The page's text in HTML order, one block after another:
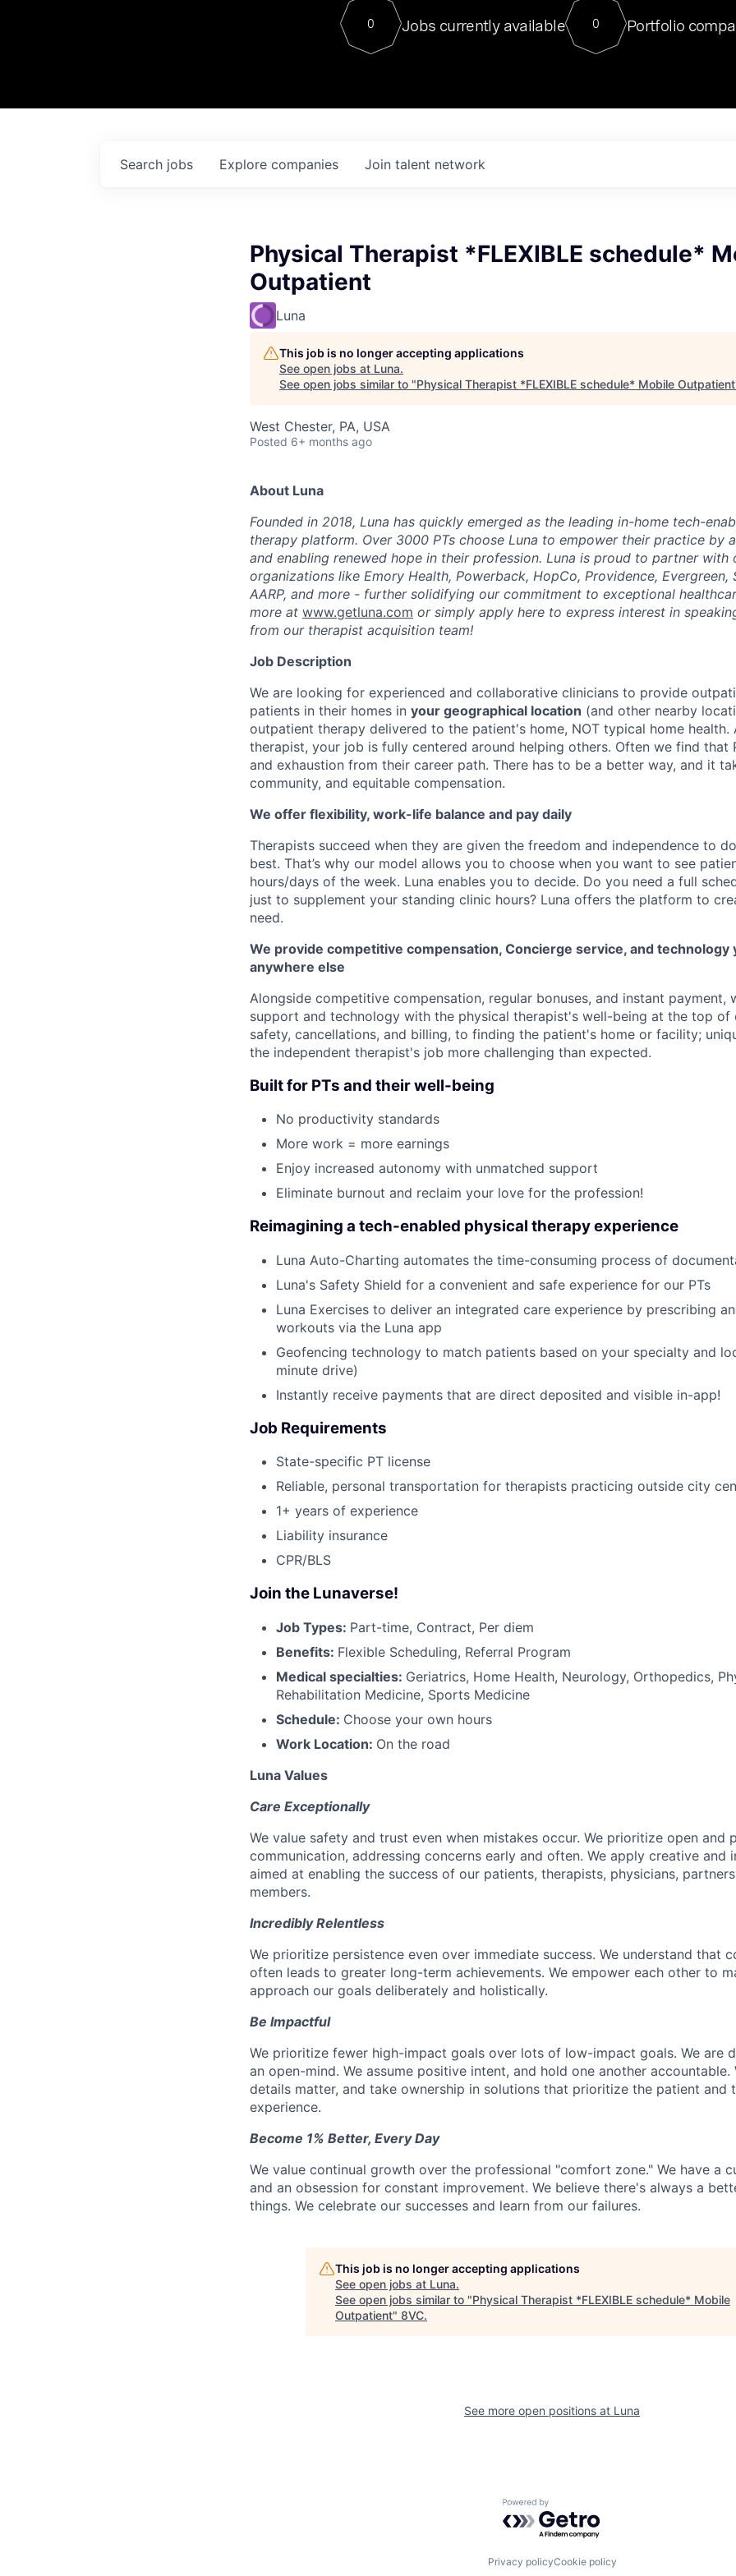
Contact
For our final Chat8VC of 2023,
Director of Generative AI and
sits at a very compelling vantage point
0 Jobs currently available 0 Portfolio
Search jobs Explore companies Join talent network
Physical Therapist *FLEXIBLE schedule*
Outpatient
Luna
This job is no longer accepting applications
See open jobs at Luna.
See open jobs similar to "Physical Therapist *FLEXIBLE schedule* Mobile Outpatient
West Chester, PA, USA
Posted 6+ months ago
About Luna
Founded in 2018, Luna has quickly emerged as the leading in-home tech-
therapy platform. Over 3000 PTs choose Luna to empower their practice by
and enabling renewed hope in their profession. Luna is proud to partner with
organizations like Emory Health, Powerback, HopCo, Providence, Evergreen,
AARP, and more - further solidifying our commitment to exceptional
more at www.getluna.com or simply apply here to express interest in
from our therapist acquisition team!
Job Description
We are looking for experienced and collaborative clinicians to provide
patients in their homes in your geographical location (and other nearby
outpatient therapy delivered to the patient's home, NOT typical home health.
therapist, your job is fully centered around helping others. Often we find that
and exhaustion from their career path. There has to be a better way, and it
community, and equitable compensation.
We offer flexibility, work-life balance and pay daily
Therapists succeed when they are given the freedom and independence to
best. That’s why our model allows you to choose when you want to see
hours/days of the week. Luna enables you to decide. Do you need a full
just to supplement your standing clinic hours? Luna offers the platform to
need.
We provide competitive compensation, Concierge service, and technology
anywhere else
Alongside competitive compensation, regular bonuses, and instant payment,
support and technology with the physical therapist's well-being at the top of
safety, cancellations, and billing, to finding the patient's home or facility;
the independent therapist's job more challenging than expected.
Built for PTs and their well-being
No productivity standards
More work = more earnings
Enjoy increased autonomy with unmatched support
Eliminate burnout and reclaim your love for the profession!
Reimagining a tech-enabled physical therapy experience
Luna Auto-Charting automates the time-consuming process of
Luna's Safety Shield for a convenient and safe experience for our PTs
Luna Exercises to deliver an integrated care experience by prescribing
workouts via the Luna app
Geofencing technology to match patients based on your specialty and
minute drive)
Instantly receive payments that are direct deposited and visible in-app!
Job Requirements
State-specific PT license
Reliable, personal transportation for therapists practicing outside city
1+ years of experience
Liability insurance
CPR/BLS
Join the Lunaverse!
Job Types: Part-time, Contract, Per diem
Benefits: Flexible Scheduling, Referral Program
Medical specialties: Geriatrics, Home Health, Neurology, Orthopedics,
Rehabilitation Medicine, Sports Medicine
Schedule: Choose your own hours
Work Location: On the road
Luna Values
Care Exceptionally
We value safety and trust even when mistakes occur. We prioritize open and
communication, addressing concerns early and often. We apply creative and
aimed at enabling the success of our patients, therapists, physicians,
members.
Incredibly Relentless
We prioritize persistence even over immediate success. We understand that
often leads to greater long-term achievements. We empower each other to
approach our goals deliberately and holistically.
Be Impactful
We prioritize fewer high-impact goals over lots of low-impact goals. We are
an open-mind. We assume positive intent, and hold one another
details matter, and take ownership in solutions that prioritize the patient and
experience.
Become 1% Better, Every Day
We value continual growth over the professional "comfort zone." We have a
and an obsession for constant improvement. We believe there's always a
things. We celebrate our successes and learn from our failures.
This job is no longer accepting applications
See open jobs at Luna.
See open jobs similar to "Physical Therapist *FLEXIBLE schedule* Mobile
Outpatient" 8VC.
See more open positions at Luna
Powered by Getro.com
Privacy policyCookie policy